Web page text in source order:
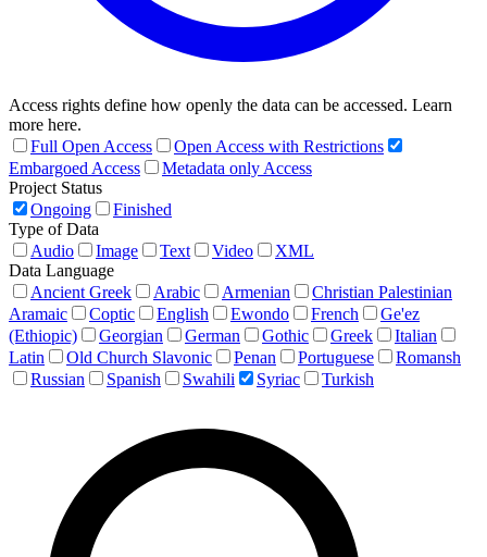
Access rights define how openly the data can be accessed. Learn
more here.
Full Open Access
Open Access with Restrictions
Embargoed Access
Metadata only Access
Project Status
Ongoing
Finished
Type of Data
Audio
Image Text Video
XML
Data Language
Ancient Greek
Arabic Armenian
Christian Palestinian
Aramaic
Coptic English Ewondo French
Ge'ez
(Ethiopic)
Georgian German Gothic Greek
Italian
Latin
Old Church Slavonic Penan Portuguese
Romansh
Russian
Spanish Swahili Syriac Turkish